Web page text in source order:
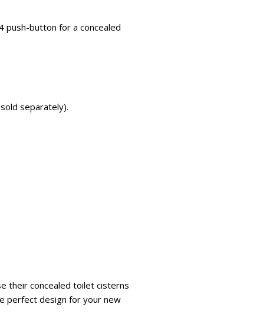
push-button for a concealed
separately).
their concealed toilet cisterns
perfect design for your new